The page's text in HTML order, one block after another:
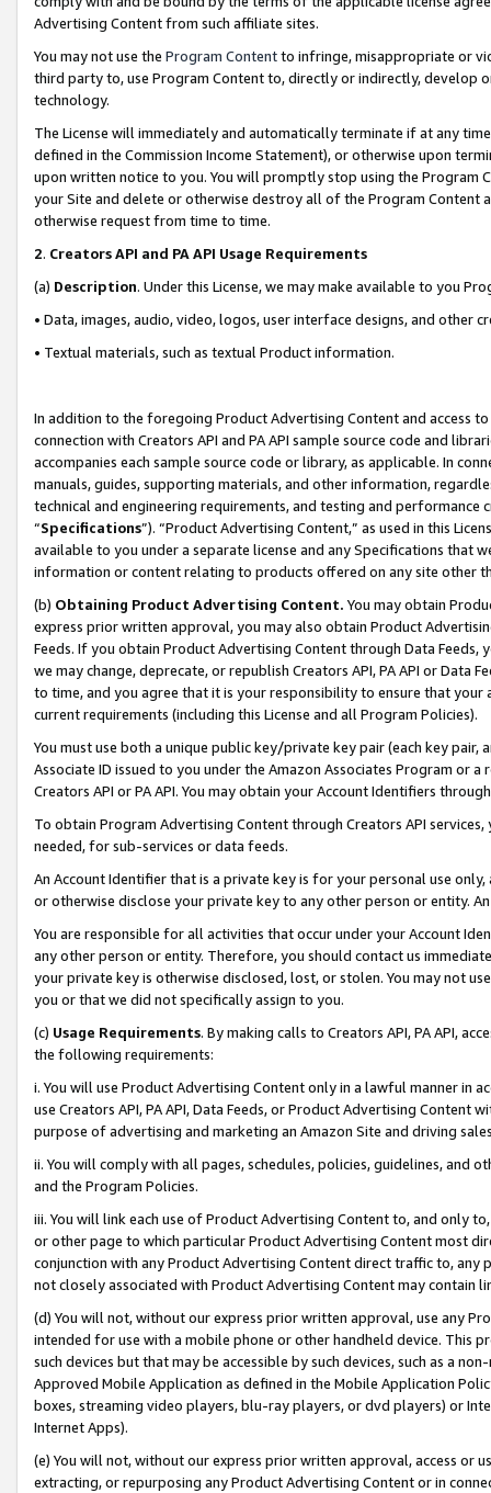
Advertising Content from such affiliate sites.
You may not use the Program Contentto infringe, misappropriate or
third party to, use Program Content to, directly or indirectly, develop
technology.
The License will immediately and automatically terminate if at any
defined in the Commission Income Statement), or otherwise upon
upon written notice to you. You will promptly stop using the Program
your Site and delete or otherwise destroy all of the Program Content
otherwise request from time to time.
2. Creators API and PA API Usage Requirements
(a) Description. Under this License, we may make available to you
• Data, images, audio, video, logos, user interface designs, and other
• Textual materials, such as textual Product information.
In addition to the foregoing Product Advertising Content and access
connection with Creators API and PA API sample source code and
accompanies each sample source code or library, as applicable. In
manuals, guides, supporting materials, and other information,
technical and engineering requirements, and testing and
“Specifications”). “Product Advertising Content,” as used in this
available to you under a separate license and any Specifications that
information or content relating to products offered on any site other
(b) Obtaining Product Advertising Content. You may obtain
express prior written approval, you may also obtain Product
Feeds. If you obtain Product Advertising Content through Data Feeds,
we may change, deprecate, or republish Creators API, PA API or Data
to time, and you agree that it is your responsibility to ensure that your
current requirements (including this License and all Program Policies).
You must use both a unique public key/private key pair (each key pair,
Associate ID issued to you under the Amazon Associates Program or
Creators API or PA API. You may obtain your Account Identifiers
To obtain Program Advertising Content through Creators API
needed, for sub-services or data feeds.
An Account Identifier that is a private key is for your personal use
or otherwise disclose your private key to any other person or entity.
You are responsible for all activities that occur under your Account
any other person or entity. Therefore, you should contact us
your private key is otherwise disclosed, lost, or stolen. You may not
you or that we did not specifically assign to you.
(c) Usage Requirements. By making calls to Creators API, PA API,
the following requirements:
i. You will use Product Advertising Content only in a lawful manner in
use Creators API, PA API, Data Feeds, or Product Advertising
purpose of advertising and marketing an Amazon Site and driving
ii. You will comply with all pages, schedules, policies, guidelines, and
and the Program Policies.
iii. You will link each use of Product Advertising Content to, and only
or other page to which particular Product Advertising Content most
conjunction with any Product Advertising Content direct traffic to,
not closely associated with Product Advertising Content may contain
(d) You will not, without our express prior written approval, use any
intended for use with a mobile phone or other handheld device. This
such devices but that may be accessible by such devices, such as a
Approved Mobile Application as defined in the Mobile Application
boxes, streaming video players, blu-ray players, or dvd players) or
Internet Apps).
(e) You will not, without our express prior written approval, access or
extracting, or repurposing any Product Advertising Content or in